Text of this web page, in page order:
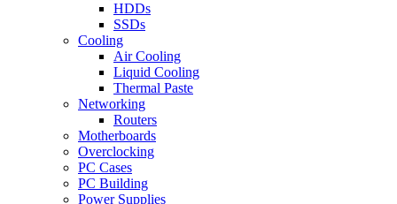
HDDs
SSDs
Cooling
Air Cooling
Liquid Cooling
Thermal Paste
Networking
Routers
Motherboards
Overclocking
PC Cases
PC Building
Power Supplies